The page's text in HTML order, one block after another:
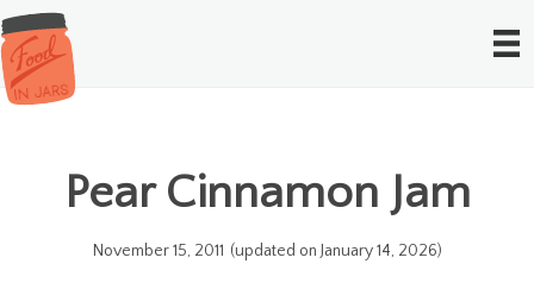
Pear Cinnamon Jam
November 15, 2011 (updated on January 14, 2026)